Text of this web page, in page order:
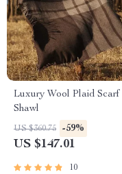
Luxury Wool Plaid Scarf
Shawl
US $360.75 -59%
US $147.01
10